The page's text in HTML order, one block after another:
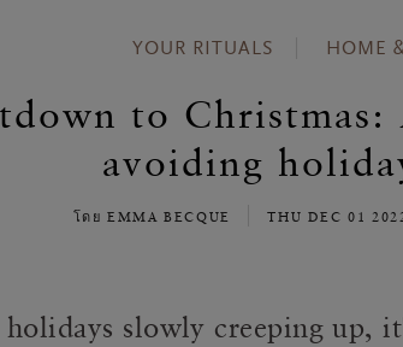
YOUR RITUALS HOME
to
avoiding
โดย EMMA BECQUE THU DEC 01
slowly creeping up,